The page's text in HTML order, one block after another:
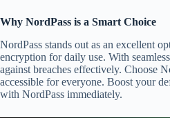
Why NordPass is a Smart Choice
NordPass stands out as an excellent
encryption for daily use. With
against breaches effectively. Choose
accessible for everyone. Boost your
with NordPass immediately.